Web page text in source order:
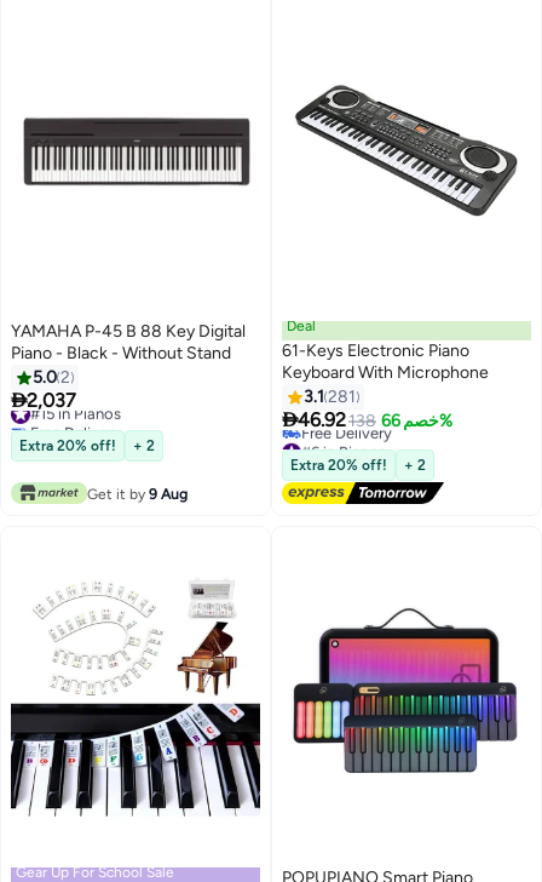
YAMAHA P-45 B 88 Key Digital
Piano - Black - Without Stand
5.02
2,037
#15 in Pianos
Free Delivery
#15 in Pianos
Extra 20% off! + 2
Get it by 9 Aug
Deal
61-Keys Electronic Piano
Keyboard With Microphone
3.1 281
46.92138 خصم 66%
#6 in Pianos
Lowest price in 30 days
Free Delivery
#6 in Pianos
Extra 20% off! + 2
Gear Up For School Sale
POPUPIANO Smart Piano